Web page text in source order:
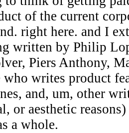
of the current
right here. and I
written by Philip
Piers Anthony,
who writes product
and, um, other
or aesthetic
a whole.